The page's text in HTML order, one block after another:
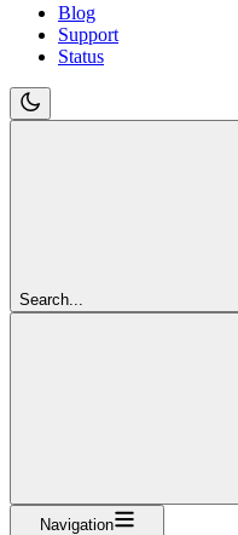
Blog
Support
Status
Search...
Navigation